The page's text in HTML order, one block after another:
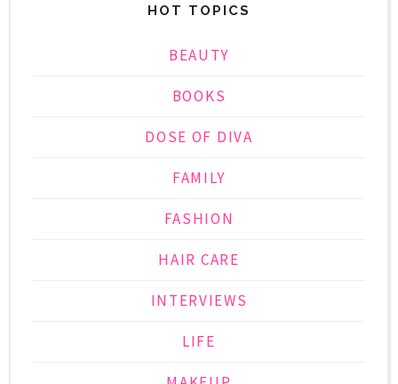
HOT TOPICS
BEAUTY
BOOKS
DOSE OF DIVA
FAMILY
FASHION
HAIR CARE
INTERVIEWS
LIFE